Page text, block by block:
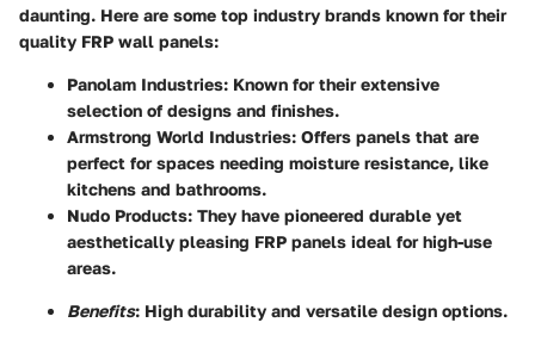
daunting. Here are some top industry brands known for their
quality FRP wall panels:
Panolam Industries: Known for their extensive
selection of designs and finishes.
Armstrong World Industries: Offers panels that are
perfect for spaces needing moisture resistance, like
kitchens and bathrooms.
Nudo Products: They have pioneered durable yet
aesthetically pleasing FRP panels ideal for high-use
areas.
Benefits: High durability and versatile design options.